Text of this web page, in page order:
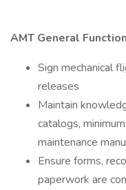
AMT General
Sign mechanical
releases
Maintain
catalogs,
maintenance
Ensure forms,
paperwork are